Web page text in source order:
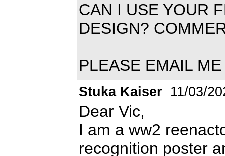
CAN I USE YOUR
DESIGN?
PLEASE EMAIL
Stuka Kaiser 11/03/
Dear Vic,
I am a ww2
recognition poster